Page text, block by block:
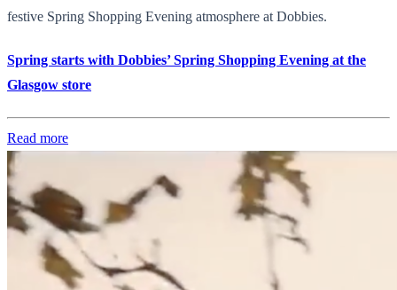
festive Spring Shopping Evening atmosphere at Dobbies.
Spring starts with Dobbies’ Spring Shopping Evening at the
Glasgow store
Read more